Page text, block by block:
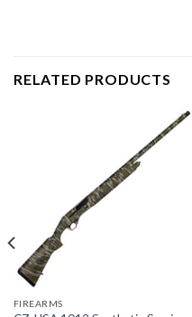
RELATED PRODUCTS
FIREARMS